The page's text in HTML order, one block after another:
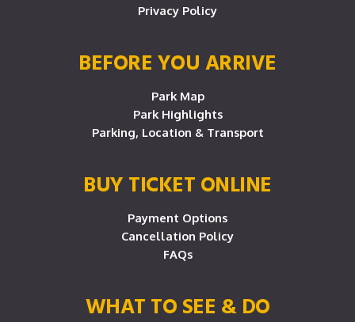
Privacy Policy
BEFORE YOU ARRIVE
Park Map
Park Highlights
Parking, Location & Transport
BUY TICKET ONLINE
Payment Options
Cancellation Policy
FAQs
WHAT TO SEE & DO